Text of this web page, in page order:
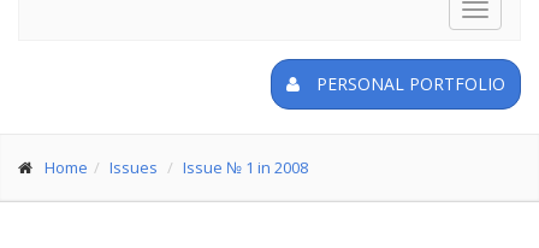
Toggle
PERSONAL PORTFOLIO
Home Issues Issue № 1 in 2008